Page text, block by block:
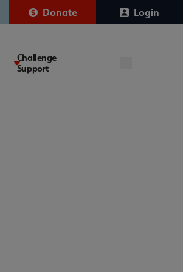
Donate Login
Challenge
Support